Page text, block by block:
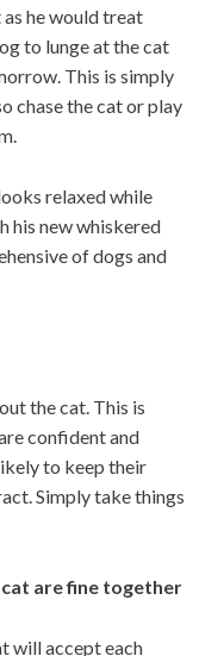
he would treat
to lunge at the cat
This is simply
chase the cat or play
relaxed while
his new whiskered
of dogs and
the cat. This is
confident and
to keep their
Simply take things
are fine together
will accept each